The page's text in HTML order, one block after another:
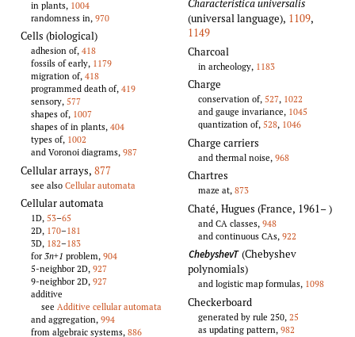
in plants, 1004
randomness in, 970
Cells (biological)
adhesion of, 418
fossils of early, 1179
migration of, 418
programmed death of, 419
sensory, 577
shapes of, 1007
shapes of in plants, 404
types of, 1002
and Voronoi diagrams, 987
Cellular arrays, 877
see also Cellular automata
Cellular automata
1D, 53–65
2D, 170–181
3D, 182–183
for 3n+1 problem, 904
5-neighbor 2D, 927
9-neighbor 2D, 927
additive
see Additive cellular automata
and aggregation, 994
from algebraic systems, 886
Characteristica universalis
(universal language), 1109,
1149
Charcoal
in archeology, 1183
Charge
conservation of, 527, 1022
and gauge invariance, 1045
quantization of, 528, 1046
Charge carriers
and thermal noise, 968
Chartres
maze at, 873
Chaté, Hugues (France, 1961–)
and CA classes, 948
and continuous CAs, 922
ChebyshevT (Chebyshev
polynomials)
and logistic map formulas, 1098
Checkerboard
generated by rule 250, 25
as updating pattern, 982